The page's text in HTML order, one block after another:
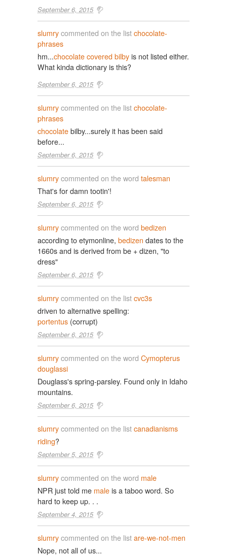
September 6, 2015
slumrycommented on the listchocolate-
phrases
hm...chocolate covered bilbyis not listed either.
What kinda dictionary is this?
September 6, 2015
slumrycommented on the listchocolate-
phrases
chocolatebilby...surely it has been said
before...
September 6, 2015
slumrycommented on the word talesman
That's for damn tootin'!
September 6, 2015
slumrycommented on the word bedizen
according to etymonline, bedizen dates to the
1660s and is derived from be + dizen, "to
dress"
September 6, 2015
slumrycommented on the listcvc3s
driven to alternative spelling:
portentus (corrupt)
September 6, 2015
slumrycommented on the word Cymopterus
douglassi
Douglass's spring-parsley. Found only in Idaho
mountains.
September 6, 2015
slumrycommented on the listcanadianisms
riding?
September 5, 2015
slumrycommented on the word male
NPR just told me maleis a taboo word. So
hard to keep up. . .
September 4, 2015
slumrycommented on the listare-we-not-men
Nope, not all of us...